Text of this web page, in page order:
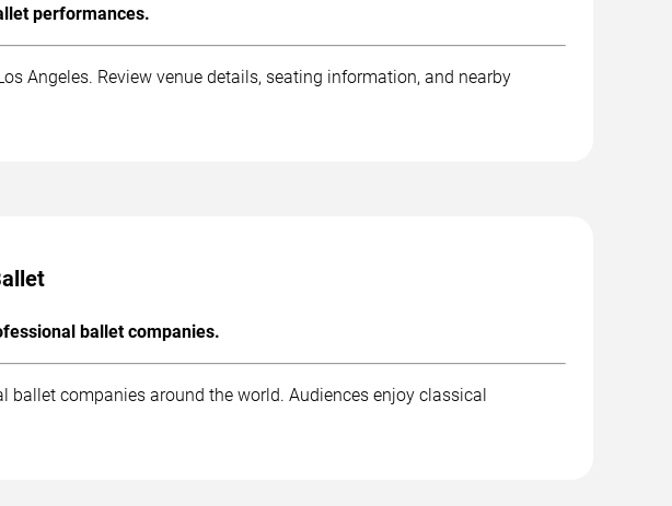
performances.
Angeles. Review venue details, seating information, and nearby
ballet companies.
companies around the world. Audiences enjoy classical